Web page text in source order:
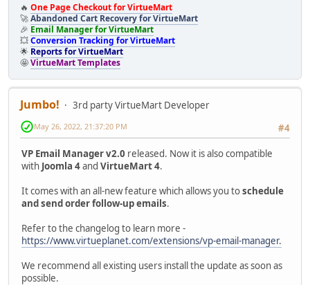
🔥 One Page Checkout for VirtueMart
🚀Abandoned Cart Recovery for VirtueMart
🎉 Email Manager for VirtueMart
💥Conversion Tracking for VirtueMart
🌟 Reports for VirtueMart
🤩VirtueMart Templates
Jumbo!
3rd party VirtueMart Developer
#4
May 26, 2022, 21:37:20 PM
VP Email Manager v2.0 released. Now it is also compatible
with Joomla 4and VirtueMart 4.
It comes with an all-new feature which allows you toschedule
and send order follow-up emails.
Refer to the changelog to learn more -
https://www.virtueplanet.com/extensions/vp-email-manager.
We recommend all existing users install the update as soon as
possible.